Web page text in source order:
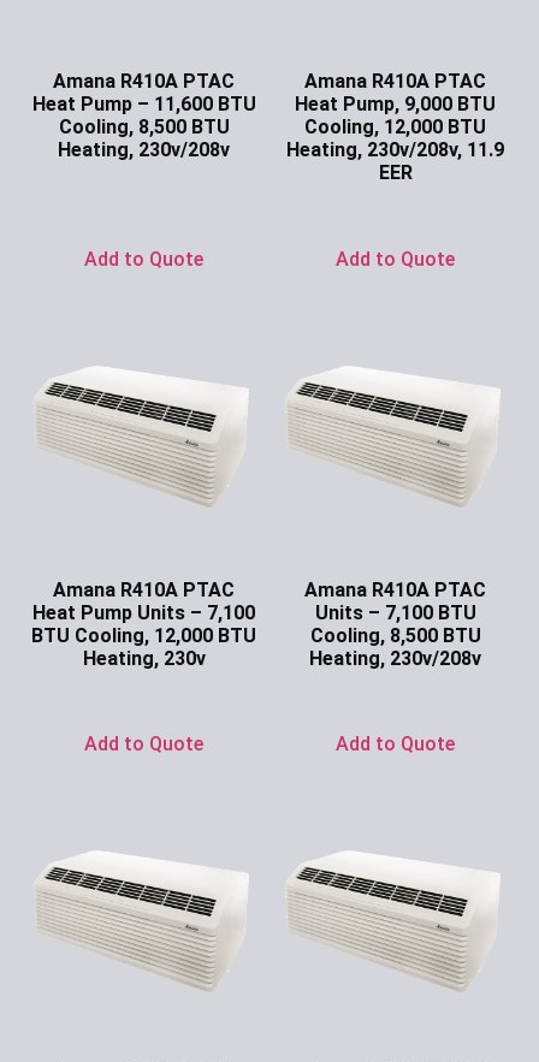
Amana R410A PTAC
Heat Pump – 11,600 BTU
Cooling, 8,500 BTU
Heating, 230v/208v
Add to Quote
Amana R410A PTAC
Heat Pump, 9,000 BTU
Cooling, 12,000 BTU
Heating, 230v/208v, 11.9
EER
Add to Quote
Amana R410A PTAC
Heat Pump Units – 7,100
BTU Cooling, 12,000 BTU
Heating, 230v
Add to Quote
Amana R410A PTAC
Units – 7,100 BTU
Cooling, 8,500 BTU
Heating, 230v/208v
Add to Quote